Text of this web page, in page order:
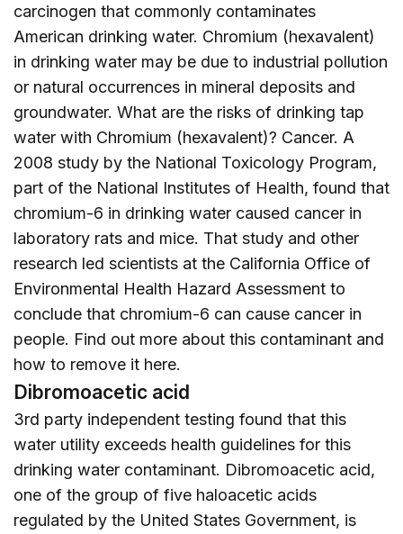
carcinogen that commonly contaminates
American drinking water. Chromium (hexavalent)
in drinking water may be due to industrial pollution
or natural occurrences in mineral deposits and
groundwater. What are the risks of drinking tap
water with Chromium (hexavalent)? Cancer. A
2008 study by the National Toxicology Program,
part of the National Institutes of Health, found that
chromium-6 in drinking water caused cancer in
laboratory rats and mice. That study and other
research led scientists at the California Office of
Environmental Health Hazard Assessment to
conclude that chromium-6 can cause cancer in
people. Find out more about this contaminant and
how to remove it here.
Dibromoacetic acid
3rd party independent testing found that this
water utility exceeds health guidelines for this
drinking water contaminant. Dibromoacetic acid,
one of the group of five haloacetic acids
regulated by the United States Government, is